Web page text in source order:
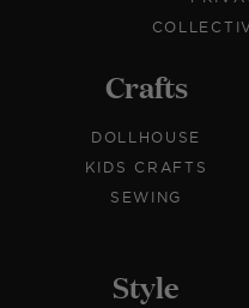
Crafts
DOLLHOUSE
KIDS CRAFTS
SEWING
Style